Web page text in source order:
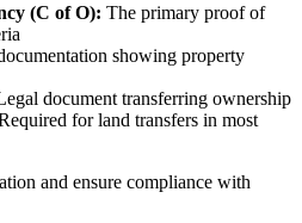
(C of O): The primary proof of
showing property
document transferring ownership
for land transfers in most
and ensure compliance with